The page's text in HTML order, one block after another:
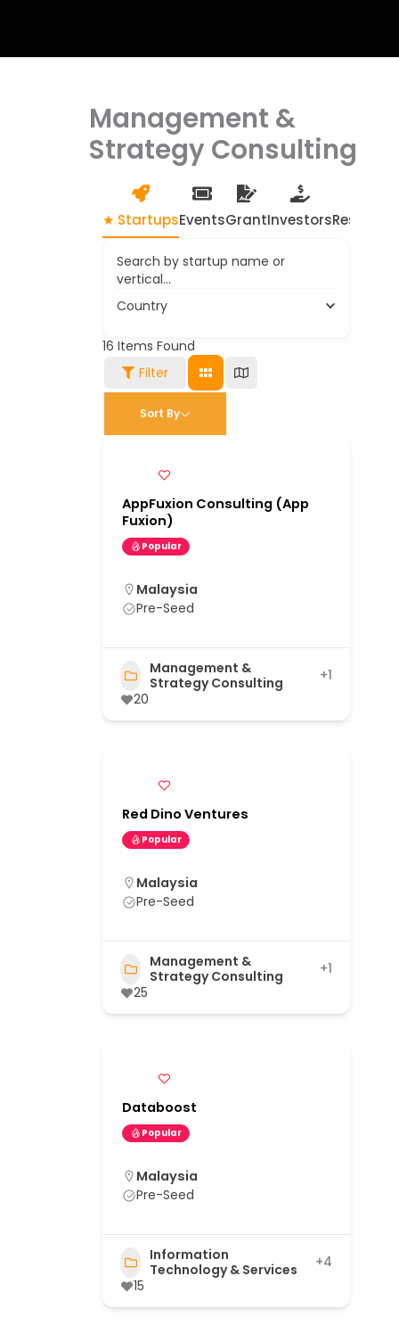
Management &
Strategy Consulting
★ StartupsEventsGrantInvestors
Search by startup name or
vertical...
Country
16 Items Found
Filter
Sort By
AppFuxion Consulting (App
Fuxion)
Popular
Malaysia
Pre-Seed
Management &
Strategy Consulting
+1
20
Red Dino Ventures
Popular
Malaysia
Pre-Seed
Management &
Strategy Consulting
+1
25
Databoost
Popular
Malaysia
Pre-Seed
Information
Technology & Services
+4
15